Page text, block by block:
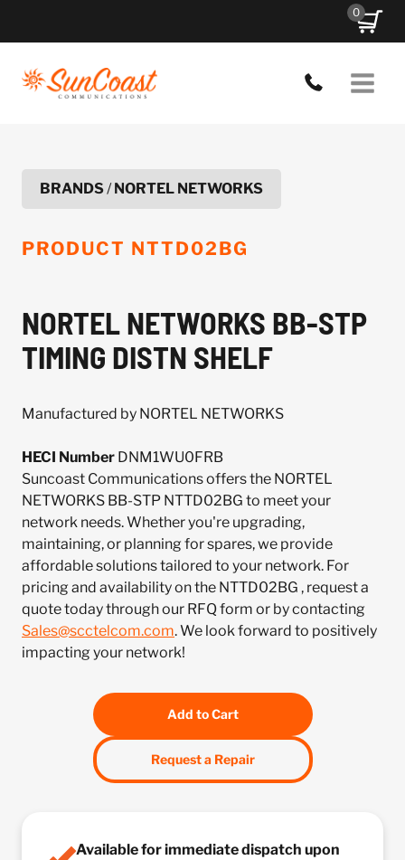
0
BRANDS/NORTEL NETWORKS
PRODUCT NTTD02BG
NORTEL NETWORKS BB-STP
TIMING DISTN SHELF
Manufactured by NORTEL NETWORKS
HECI Number DNM1WU0FRB
Suncoast Communications offers the NORTEL
NETWORKS BB-STP NTTD02BG to meet your
network needs. Whether you're upgrading,
maintaining, or planning for spares, we provide
affordable solutions tailored to your network. For
pricing and availability on the NTTD02BG , request a
quote today through our RFQ form or by contacting
Sales@scctelcom.com. We look forward to positively
impacting your network!
Add to Cart
Request a Repair
Available for immediate dispatch upon